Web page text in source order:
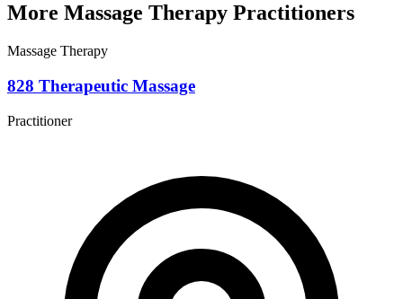
More Massage Therapy Practitioners
Massage Therapy
828 Therapeutic Massage
Practitioner